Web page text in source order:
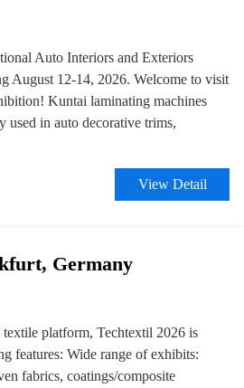
Auto Interiors and Exteriors
August 12-14, 2026. Welcome to visit
Kuntai laminating machines
used in auto decorative trims,
View Detail
Germany
platform, Techtextil 2026 is
features: Wide range of exhibits:
fabrics, coatings/composite